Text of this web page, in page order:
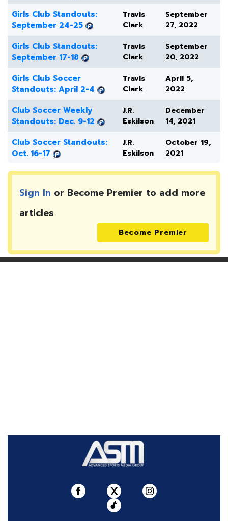
Girls Club Standouts:
September 24-25
Travis
Clark
September
27, 2022
Girls Club Standouts:
September 17-18
Travis
Clark
September
20, 2022
Girls Club Soccer
Standouts: April 2-4
Travis
Clark
April 5,
2022
Club Soccer Weekly
Standouts: Dec. 9-12
J.R.
Eskilson
December
14, 2021
Club Soccer Standouts:
Oct. 16-17
J.R.
Eskilson
October 19,
2021
Sign In or Become Premier to add more
articles
Become Premier